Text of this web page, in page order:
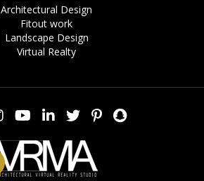
Architectural Design
Fitout work
Landscape Design
Virtual Realty